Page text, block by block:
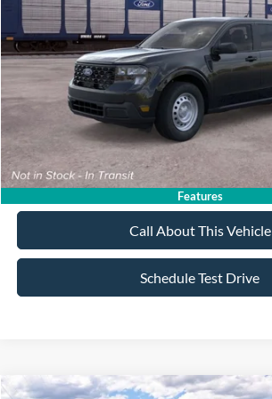
Features
All American Discount:
Sale Price:
Dealer Doc Fee:
Lock In My Price
Call About This Vehicle
Schedule Test Drive